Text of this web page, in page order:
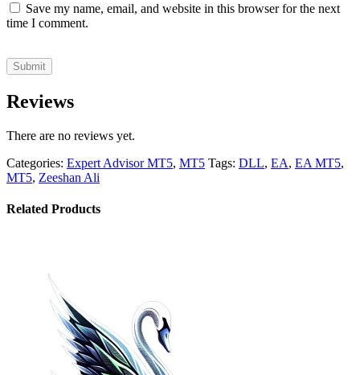
Save my name, email, and website in this browser for the next
time I comment.
Reviews
There are no reviews yet.
Categories: Expert Advisor MT5, MT5 Tags: DLL, EA, EA MT5,
MT5, Zeeshan Ali
Related Products